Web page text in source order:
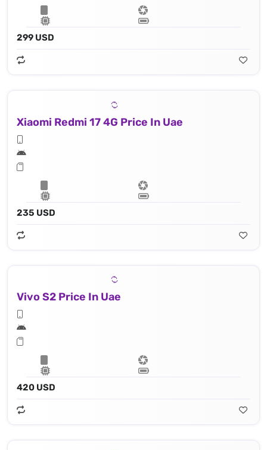
299 USD
Xiaomi Redmi 17 4G Price In Uae
235 USD
Vivo S2 Price In Uae
420 USD